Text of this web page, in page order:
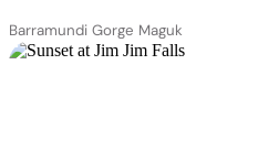
Barramundi Gorge Maguk